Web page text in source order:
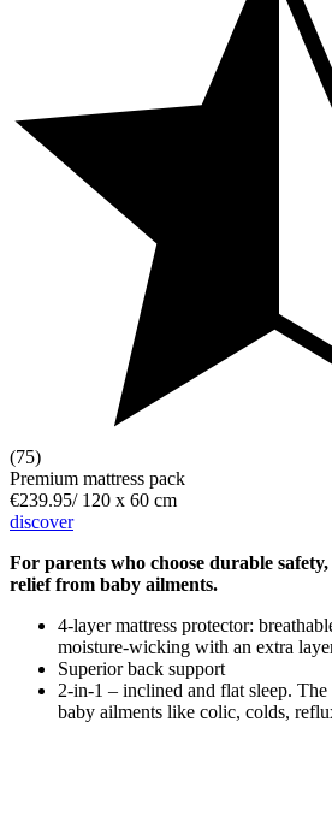
(75)
Premium mattress pack
€239.95/ 120 x 60 cm
discover
For parents who choose durable
relief from baby ailments.
4-layer mattress protector:
moisture-wicking with an extra
Superior back support
2-in-1 – inclined and flat sleep.
baby ailments like colic, colds,